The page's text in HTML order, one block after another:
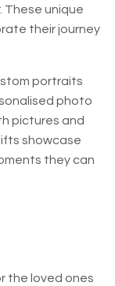
unique
their journey
portraits
photo
pictures and
showcase
they can
the loved ones